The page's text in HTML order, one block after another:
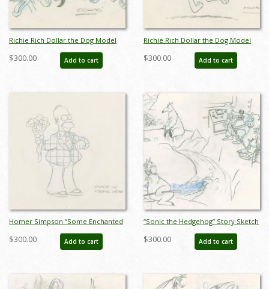
Richie Rich Dollar the Dog Model
Drawing (1980) - ID: feb24101
$300.00 Add to cart
Richie Rich Dollar the Dog Model
Drawing (1980) - ID: feb24102
$300.00 Add to cart
Homer Simpson “Some Enchanted
Evening” Development Drawing
(1990) - ID: jan24188
$300.00 Add to cart
“Sonic the Hedgehog” Story Sketch
Drawing (c.1990s) - ID: jan24273
$300.00 Add to cart